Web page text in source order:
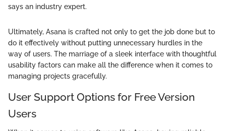
says an industry expert.
Ultimately, Asana is crafted not only to get the job done but to
do it effectively without putting unnecessary hurdles in the
way of users. The marriage of a sleek interface with thoughtful
usability factors can make all the difference when it comes to
managing projects gracefully.
User Support Options for Free Version
Users